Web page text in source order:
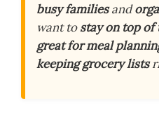
busy familiesand
want tostay on top of
great for meal
keeping grocery lists